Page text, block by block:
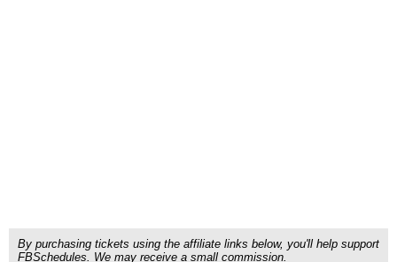
By purchasing tickets using the affiliate links below, you'll help support
FBSchedules. We may receive a small commission.